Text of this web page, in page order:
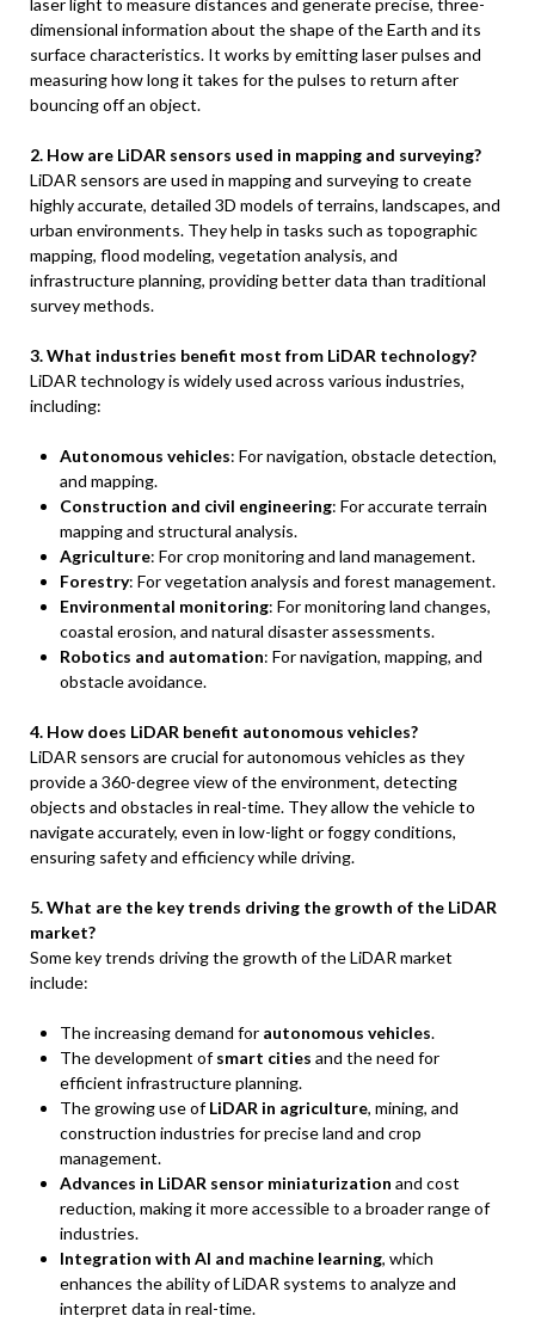
laser light to measure distances and generate precise, three-
dimensional information about the shape of the Earth and its
surface characteristics. It works by emitting laser pulses and
measuring how long it takes for the pulses to return after
bouncing off an object.
2. How are LiDAR sensors used in mapping and surveying?
LiDAR sensors are used in mapping and surveying to create
highly accurate, detailed 3D models of terrains, landscapes, and
urban environments. They help in tasks such as topographic
mapping, flood modeling, vegetation analysis, and
infrastructure planning, providing better data than traditional
survey methods.
3. What industries benefit most from LiDAR technology?
LiDAR technology is widely used across various industries,
including:
Autonomous vehicles: For navigation, obstacle detection,
and mapping.
Construction and civil engineering: For accurate terrain
mapping and structural analysis.
Agriculture: For crop monitoring and land management.
Forestry: For vegetation analysis and forest management.
Environmental monitoring: For monitoring land changes,
coastal erosion, and natural disaster assessments.
Robotics and automation: For navigation, mapping, and
obstacle avoidance.
4. How does LiDAR benefit autonomous vehicles?
LiDAR sensors are crucial for autonomous vehicles as they
provide a 360-degree view of the environment, detecting
objects and obstacles in real-time. They allow the vehicle to
navigate accurately, even in low-light or foggy conditions,
ensuring safety and efficiency while driving.
5. What are the key trends driving the growth of the LiDAR
market?
Some key trends driving the growth of the LiDAR market
include:
The increasing demand for autonomous vehicles.
The development ofsmart cities and the need for
efficient infrastructure planning.
The growing use ofLiDAR in agriculture, mining, and
construction industries for precise land and crop
management.
Advances in LiDAR sensor miniaturization and cost
reduction, making it more accessible to a broader range of
industries.
Integration with AI and machine learning, which
enhances the ability of LiDAR systems to analyze and
interpret data in real-time.